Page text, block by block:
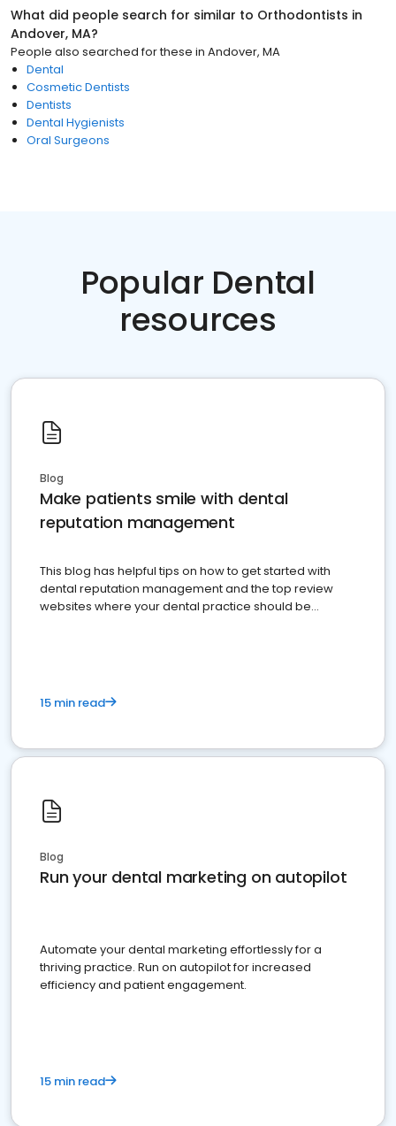
What did people search for similar to Orthodontists in
Andover, MA?
People also searched for these in Andover, MA
Dental
Cosmetic Dentists
Dentists
Dental Hygienists
Oral Surgeons
Popular Dental
resources
Blog
Make patients smile with dental
reputation management
This blog has helpful tips on how to get started with
dental reputation management and the top review
websites where your dental practice should be
15 min read
Blog
Run your dental marketing on autopilot
Automate your dental marketing effortlessly for a
thriving practice. Run on autopilot for increased
efficiency and patient engagement.
15 min read